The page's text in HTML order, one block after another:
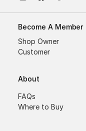
Become A Member
Shop Owner
Customer
About
FAQs
Where to Buy